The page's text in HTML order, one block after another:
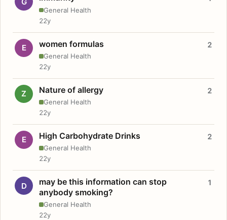
General Health
22y
E women formulas
General Health
2
22y
Z Nature of allergy
General Health
2
22y
E High Carbohydrate Drinks
General Health
2
22y
D
may be this information can stop
anybody smoking?
General Health
1
22y